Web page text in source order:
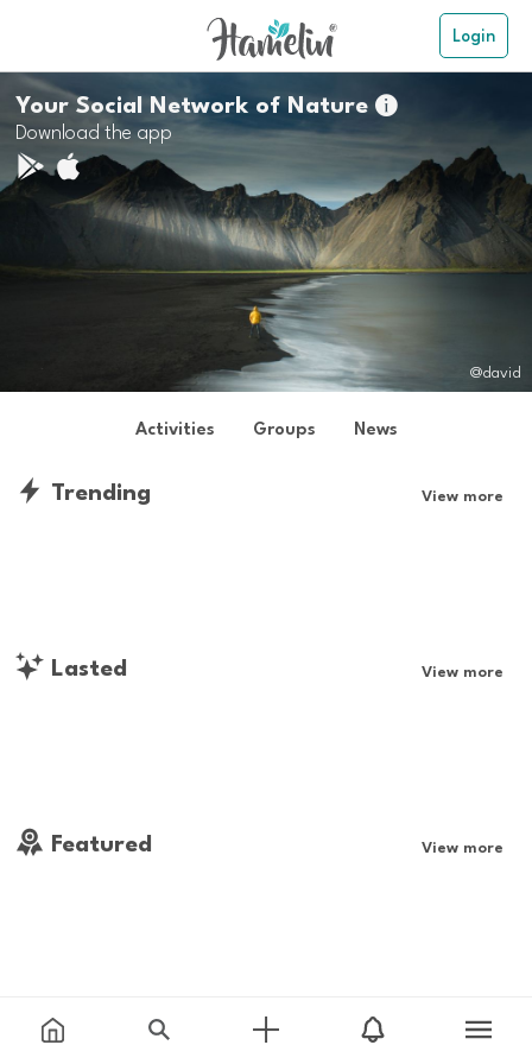
Login
Your Social Network of Nature
Download the app
@david
Activities Groups News
Trending View more
Lasted View more
Featured View more